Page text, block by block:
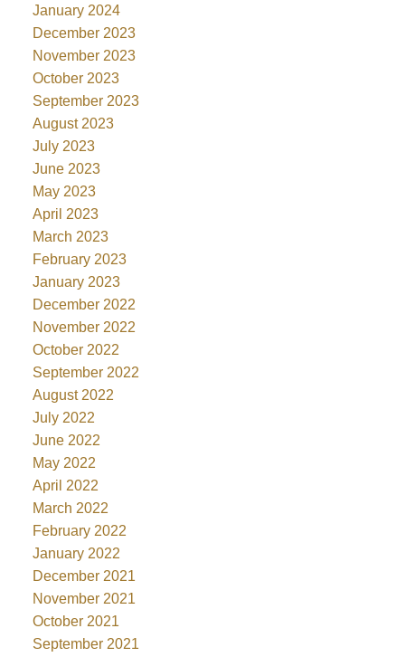
January 2024
December 2023
November 2023
October 2023
September 2023
August 2023
July 2023
June 2023
May 2023
April 2023
March 2023
February 2023
January 2023
December 2022
November 2022
October 2022
September 2022
August 2022
July 2022
June 2022
May 2022
April 2022
March 2022
February 2022
January 2022
December 2021
November 2021
October 2021
September 2021